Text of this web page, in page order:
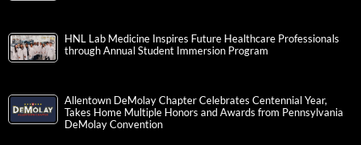
HNL Lab Medicine Inspires Future Healthcare Professionals
through Annual Student Immersion Program
Allentown DeMolay Chapter Celebrates Centennial Year,
Takes Home Multiple Honors and Awards from Pennsylvania
DeMolay Convention